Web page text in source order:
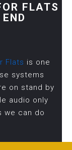
FLATS
Flats is one
systems
on stand by
audio only
we can do